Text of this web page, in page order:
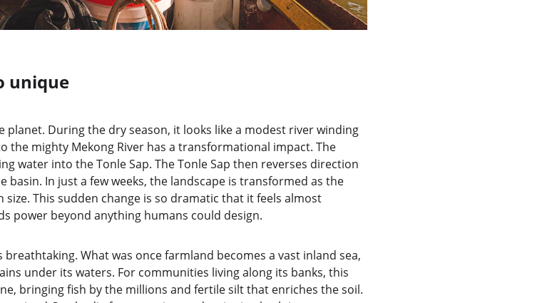
unique
planet. During the dry season, it looks like a modest river winding
the mighty Mekong River has a transformational impact. The
water into the Tonle Sap. The Tonle Sap then reverses direction
In just a few weeks, the landscape is transformed as the
This sudden change is so dramatic that it feels almost
power beyond anything humans could design.
What was once farmland becomes a vast inland sea,
under its waters. For communities living along its banks, this
bringing fish by the millions and fertile silt that enriches the soil.